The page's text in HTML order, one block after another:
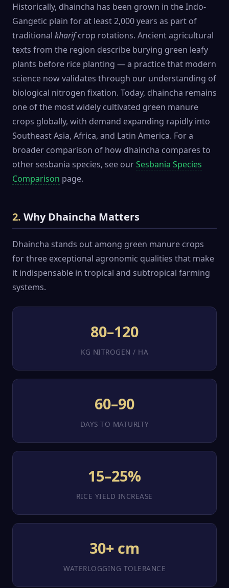
Historically, dhaincha has been grown in the Indo-
Gangetic plain for at least 2,000 years as part of
traditional kharifcrop rotations. Ancient agricultural
texts from the region describe burying green leafy
plants before rice planting — a practice that modern
science now validates through our understanding of
biological nitrogen fixation. Today, dhaincha remains
one of the most widely cultivated green manure
crops globally, with demand expanding rapidly into
Southeast Asia, Africa, and Latin America. For a
broader comparison of how dhaincha compares to
other sesbania species, see ourSesbania Species
Comparison page.
2. Why Dhaincha Matters
Dhaincha stands out among green manure crops
for three exceptional agronomic qualities that make
it indispensable in tropical and subtropical farming
systems.
80–120
KG NITROGEN / HA
60–90
DAYS TO MATURITY
15–25%
RICE YIELD INCREASE
30+ cm
WATERLOGGING TOLERANCE